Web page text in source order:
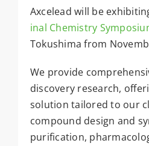
Axcelead will be
inal Chemistry
Tokushima from
We provide
discovery research,
solution tailored to our
compound design and
purification,